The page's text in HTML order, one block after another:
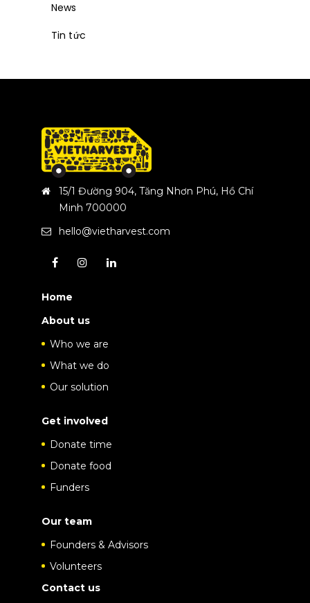
News
Tin tức
15/1 Đường 904, Tăng Nhơn Phú, Hồ Chí
Minh 700000
hello@vietharvest.com
Home
About us
Who we are
What we do
Our solution
Get involved
Donate time
Donate food
Funders
Our team
Founders & Advisors
Volunteers
Contact us